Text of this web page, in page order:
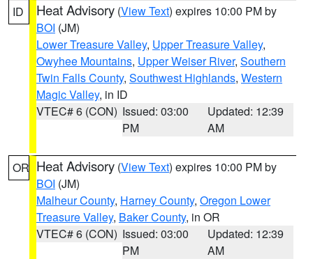
ID Heat Advisory (View Text) expires 10:00 PM by
BOI (JM)
Lower Treasure Valley, Upper Treasure Valley,
Owyhee Mountains, Upper Weiser River, Southern
Twin Falls County, Southwest Highlands, Western
Magic Valley, in ID
VTEC# 6 (CON) Issued: 03:00
PM
Updated: 12:39
AM
OR Heat Advisory (View Text) expires 10:00 PM by
BOI (JM)
Malheur County, Harney County, Oregon Lower
Treasure Valley, Baker County, in OR
VTEC# 6 (CON) Issued: 03:00
PM
Updated: 12:39
AM